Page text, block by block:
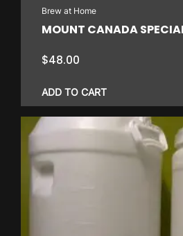
Brew at Home
MOUNT CANADA
$48.00
ADD TO CART